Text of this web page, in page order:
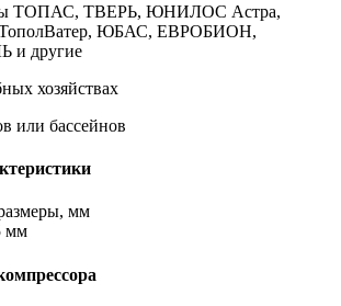
ТОПАС, ТВЕРЬ, ЮНИЛОС Астра,
ЮБАС, ЕВРОБИОН,
другие
хозяйствах
или бассейнов
мм
мм